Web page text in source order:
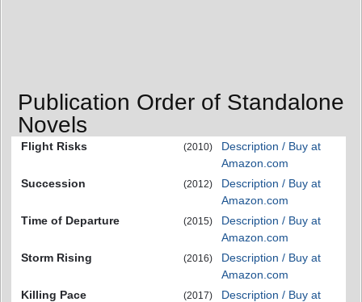
Publication Order of Standalone
Novels
Flight Risks (2010)
Description / Buy at
Amazon.com
Succession
(2012)
Description / Buy at
Amazon.com
Time of Departure
(2015)
Description / Buy at
Amazon.com
Storm Rising
(2016)
Description / Buy at
Amazon.com
Killing Pace
(2017)
Description / Buy at